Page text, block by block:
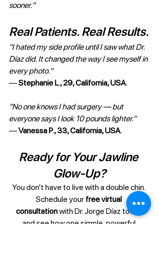
sooner.”
Real Patients. Real Results.
"I hated my side profile until I saw what Dr.
Díaz did. It changed the way I see myself in
every photo."
— Stephanie L., 29, California, USA.
"No one knows I had surgery — but
everyone says I look 10 pounds lighter."
— Vanessa P., 33, California, USA.
Ready for Your Jawline
Glow-Up?
You don’t have to live with a double chin.
Schedule your free virtual
consultation with Dr. Jorge Díaz today
and see how one simple, powerful